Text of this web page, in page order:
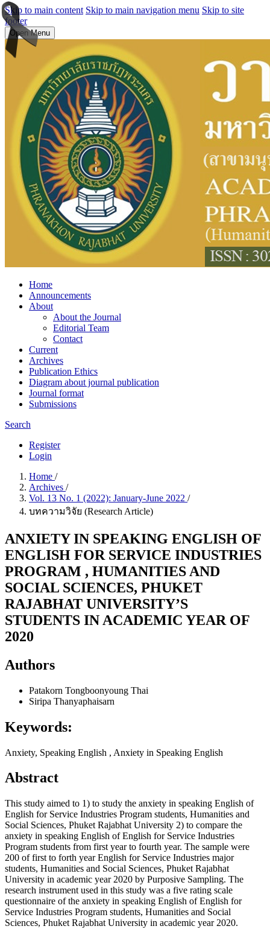
Skip to main content Skip to main navigation menu Skip to site
footer
Open Menu
Home
Announcements
About
About the Journal
Editorial Team
Contact
Current
Archives
Publication Ethics
Diagram about journal publication
Journal format
Submissions
Search
Register
Login
Home /
Archives /
Vol. 13 No. 1 (2022): January-June 2022 /
บทความวิจัย (Research Article)
ANXIETY IN SPEAKING ENGLISH OF
ENGLISH FOR SERVICE INDUSTRIES
PROGRAM , HUMANITIES AND
SOCIAL SCIENCES, PHUKET
RAJABHAT UNIVERSITY’S
STUDENTS IN ACADEMIC YEAR OF
2020
Authors
Patakorn Tongboonyoung Thai
Siripa Thanyaphaisarn
Keywords:
Anxiety, Speaking English , Anxiety in Speaking English
Abstract
This study aimed to 1) to study the anxiety in speaking English of
English for Service Industries Program students, Humanities and
Social Sciences, Phuket Rajabhat University 2) to compare the
anxiety in speaking English of English for Service Industries
Program students from first year to fourth year. The sample were
200 of first to forth year English for Service Industries major
students, Humanities and Social Sciences, Phuket Rajabhat
University in academic year 2020 by Purposive Sampling. The
research instrument used in this study was a five rating scale
questionnaire of the anxiety in speaking English of English for
Service Industries Program students, Humanities and Social
Sciences, Phuket Rajabhat University in academic year 2020.